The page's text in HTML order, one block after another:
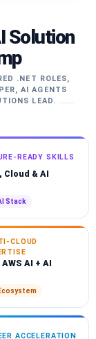
Solution
.NET ROLES,
AI AGENTS
LEAD.
READY SKILLS
& AI
Stack
CLOUD
AI + AI
ACCELERATION